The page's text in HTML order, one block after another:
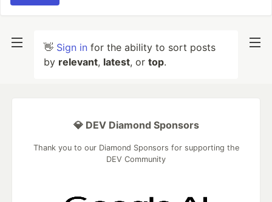
👋 Sign in for the ability to sort posts
by relevant, latest, or top.
💎 DEV Diamond Sponsors
Thank you to our Diamond Sponsors for supporting the
DEV Community